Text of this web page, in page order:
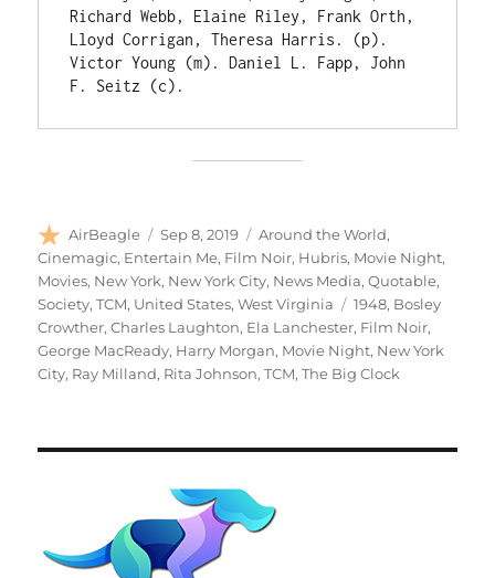
Richard Webb, Elaine Riley, Frank Orth,
Lloyd Corrigan, Theresa Harris. (p).
Victor Young (m). Daniel L. Fapp, John
F. Seitz (c).
Author
AirBeagle
Posted
on
Sep 8, 2019 Categories
Around the World,
Cinemagic, Entertain Me, Film Noir, Hubris, Movie Night,
Movies, New York, New York City, News Media,Quotable,
Society,TCM, United States,West Virginia Tags
1948, Bosley
Crowther,Charles Laughton, Ela Lanchester, Film Noir,
George MacReady, Harry Morgan, Movie Night, New York
City, Ray Milland, Rita Johnson,TCM,The Big Clock